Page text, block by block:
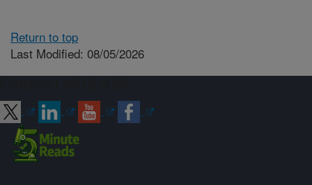
Return to top
Last Modified: 08/05/2026